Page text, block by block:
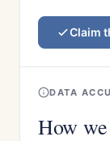
Claim
DATA
How